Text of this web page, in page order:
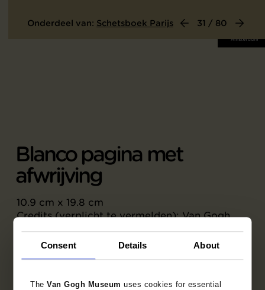
Consent Details About
TheVan Gogh Museumuses cookies for essential
Onderdeel van: Schetsboek Parijs 31 / 80
Blanco pagina met
afwrijving
10.9 cm x 19.8 cm
Credits (verplicht te vermelden): Van Gogh
Museum, Amsterdam (Vincent van Gogh
Stichting)